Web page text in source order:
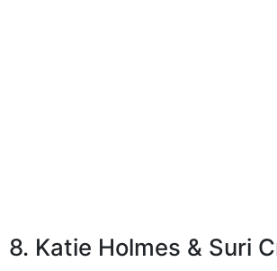
8. Katie Holmes & Suri